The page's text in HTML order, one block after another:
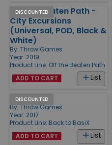
DISCOUNTED
Off the Beaten Path -
City Excursions
(Universal, POD, Black &
White)
By: ThrowiGames
Year: 2019
Product Line: Off the Beaten Path
List
ADD TO CART
DISCOUNTED
Issue #2
By: ThrowiGames
Year: 2017
Product Line: Back to BasiX
List
ADD TO CART